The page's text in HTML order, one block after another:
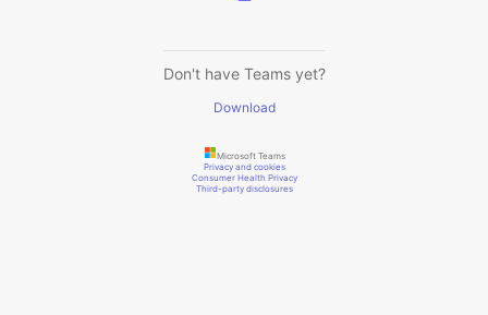
Don't have Teams yet?
Download
Microsoft Teams
Privacy and cookies
Consumer Health Privacy
Third-party disclosures